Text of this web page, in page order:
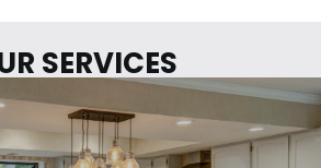
SERVICES